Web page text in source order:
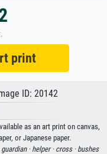
print
ID: 20142
as an art print on canvas,
or Japanese paper.
guardian · helper · cross · bushes